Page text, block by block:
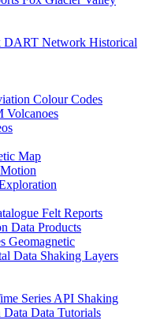
DART Network Historical
Colour Codes
Volcanoes
Map
Felt Reports
Data Products
Geomagnetic
Data Shaking Layers
Series API Shaking
Data Data Tutorials